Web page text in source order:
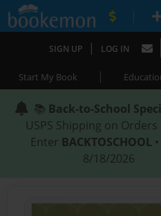
|
SIGN UP | LOG IN
Start My Book |
📚 Back-to-School
USPS Shipping on Orders
Enter BACKTOSCHOOL
8/18/2026